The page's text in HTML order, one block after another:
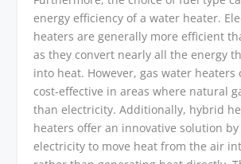
energy efficiency of a water heater.
heaters are generally more efficient
as they convert nearly all the energy
into heat. However, gas water heaters
cost-effective in areas where natural
than electricity. Additionally, hybrid
heaters offer an innovative solution
electricity to move heat from the air